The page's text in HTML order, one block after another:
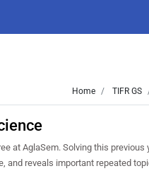
Home TIFR GS
at AglaSem. Solving this
and reveals important repeated